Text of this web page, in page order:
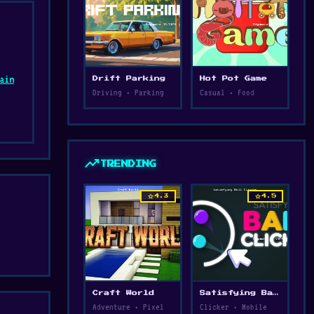
Drift Parking
Driving • Parking
Hot Pot Game
Casual • Food
trending_up TRENDING
star4.3
Craft World
Adventure • Pixel
star4.5
Satisfying Ball Clicker
Clicker • Mobile